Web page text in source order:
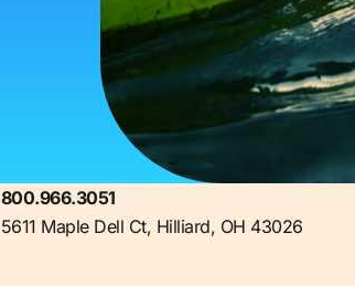
800.966.3051
5611 Maple Dell Ct, Hilliard, OH 43026